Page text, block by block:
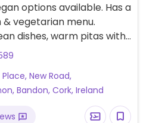
options available. Has a
vegetarian menu.
dishes, warm pitas with
board of falafels,
pate with pitas and a
vegetarian dishes on
adapted to be vegan.
New Road,
Bandon, Cork, Ireland